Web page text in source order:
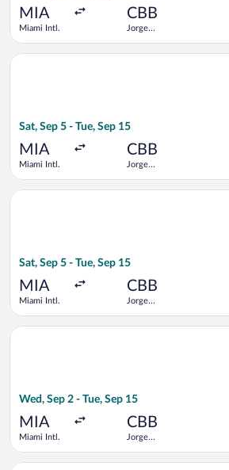
MIA
Miami Intl.
CBB
Jorge
Sat, Sep 5 - Tue, Sep 15
MIA
Miami Intl.
CBB
Jorge
Select avianca flight, departing Sat,
Sat, Sep 5 - Tue, Sep 15
MIA
Miami Intl.
CBB
Jorge
Select avianca flight, departing Sat,
Wed, Sep 2 - Tue, Sep 15
MIA
Miami Intl.
CBB
Jorge
Select avianca flight, departing Wed,